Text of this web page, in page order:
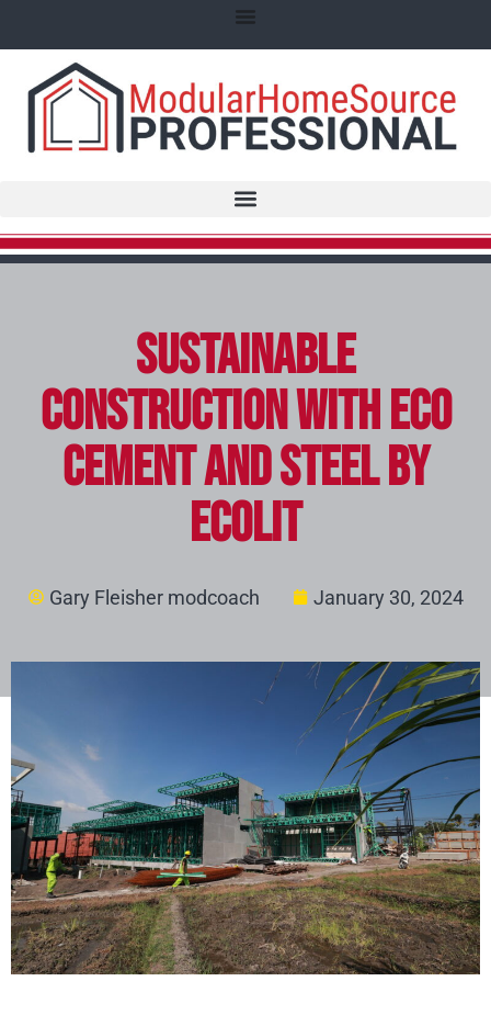
Sustainable
Construction with Eco
Cement and Steel by
ECOLIT
Gary Fleisher modcoach January 30, 2024